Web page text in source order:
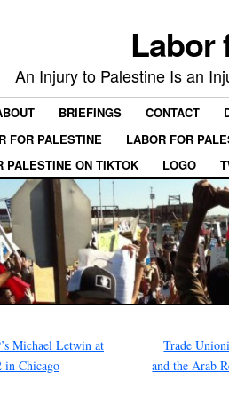
Labor
An Injury to Palestine Is an
BRIEFINGS CONTACT
FOR PALESTINE
LABOR FOR
PALESTINE ON TIKTOK
LOGO
Michael Letwin at
in Chicago
Trade
and the Arab